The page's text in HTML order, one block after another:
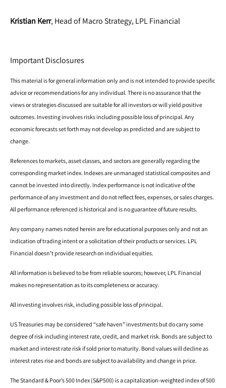
Kristian Kerr, Head of Macro Strategy, LPL Financial
Important Disclosures
This material is for general information only and is not intended to provide specific
advice or recommendations for any individual. There is no assurance that the
views or strategies discussed are suitable for all investors or will yield positive
outcomes. Investing involves risks including possible loss of principal. Any
economic forecasts set forth may not develop as predicted and are subject to
change.
References to markets, asset classes, and sectors are generally regarding the
corresponding market index. Indexes are unmanaged statistical composites and
cannot be invested into directly. Index performance is not indicative of the
performance of any investment and do not reflect fees, expenses, or sales charges.
All performance referenced is historical and is no guarantee of future results.
Any company names noted herein are for educational purposes only and not an
indication of trading intent or a solicitation of their products or services. LPL
Financial doesn’t provide research on individual equities.
All information is believed to be from reliable sources; however, LPL Financial
makes no representation as to its completeness or accuracy.
All investing involves risk, including possible loss of principal.
US Treasuries may be considered “safe haven” investments but do carry some
degree of risk including interest rate, credit, and market risk. Bonds are subject to
market and interest rate risk if sold prior to maturity. Bond values will decline as
interest rates rise and bonds are subject to availability and change in price.
The Standard & Poor’s 500 Index (S&P500) is a capitalization-weighted index of 500